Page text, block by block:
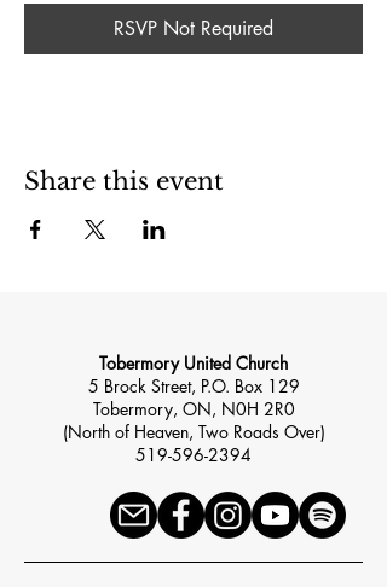
RSVP Not Required
Share this event
Tobermory United Church
5 Brock Street, P.O. Box 129
Tobermory, ON, N0H 2R0
(North of Heaven, Two Roads Over)
519-596-2394